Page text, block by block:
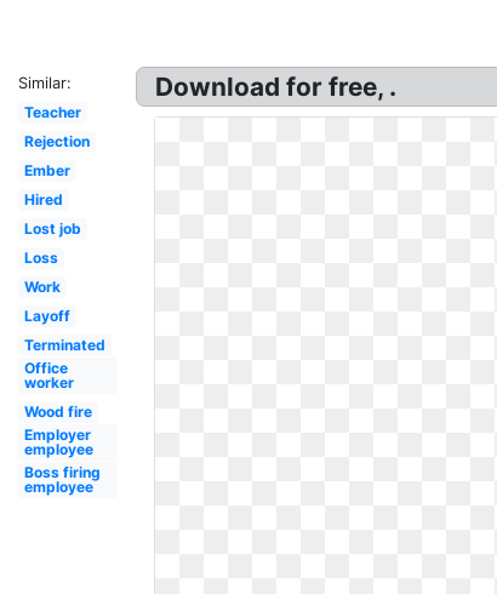
Similar:
Teacher
Rejection
Ember
Hired
Lost job
Loss
Work
Layoff
Terminated
Office
worker
Wood fire
Employer
employee
Boss firing
employee
Download for free, .